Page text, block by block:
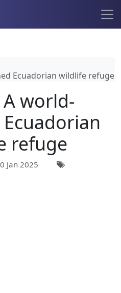
Ecuadorian wildlife refuge
world-
refuge
Jan 2025